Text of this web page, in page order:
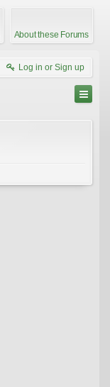
About these Forums
Log in or Sign up